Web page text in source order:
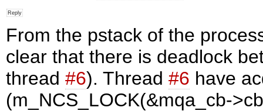
From the pstack of the
clear that there is deadlock
thread #6). Thread #6 have
(m_NCS_LOCK(&mqa_cb-